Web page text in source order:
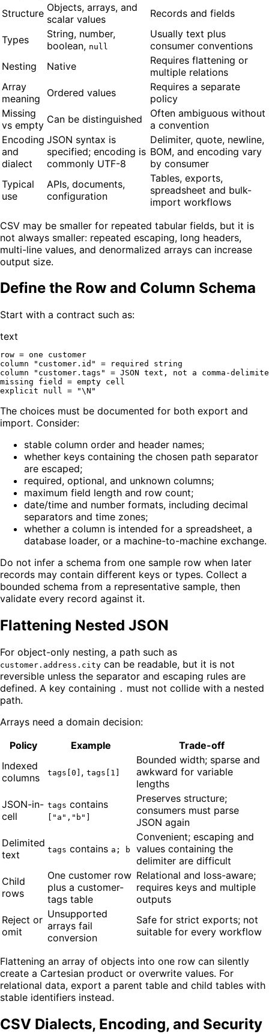
Structure Objects, arrays, and
scalar values
Records and fields
Types
String, number,
boolean, null
Usually text plus
consumer conventions
Nesting
Native
Requires flattening or
multiple relations
Array
meaning
Ordered values
Requires a separate
policy
Missing
vs empty Can be distinguished
Often ambiguous without
a convention
Encoding
and
dialect
JSON syntax is
specified; encoding is
commonly UTF-8
Delimiter, quote, newline,
BOM, and encoding vary
by consumer
Typical
use
APIs, documents,
configuration
Tables, exports,
spreadsheet and bulk-
import workflows
CSV may be smaller for repeated tabular fields, but it is
not always smaller: repeated escaping, long headers,
multi-line values, and denormalized arrays can increase
output size.
Define the Row and Column Schema
Start with a contract such as:
text
row = one customer
column "customer.id" = required string
column "customer.tags" = JSON text, not a comma-
missing field = empty cell
The choices must be documented for both export and
import. Consider:
stable column order and header names;
whether keys containing the chosen path separator
are escaped;
required, optional, and unknown columns;
maximum field length and row count;
date/time and number formats, including decimal
separators and time zones;
whether a column is intended for a spreadsheet, a
database loader, or a machine-to-machine exchange.
Do not infer a schema from one sample row when later
records may contain different keys or types. Collect a
bounded schema from a representative sample, then
validate every record against it.
Flattening Nested JSON
For object-only nesting, a path such as
customer.address.city can be readable, but it is not
reversible unless the separator and escaping rules are
defined. A key containing . must not collide with a nested
path.
Arrays need a domain decision:
Policy
Example
Trade-off
Indexed
columns
tags[0] , tags[1]
Bounded width; sparse and
awkward for variable
lengths
JSON-in-
cell
tags contains
["a","b"]
Preserves structure;
consumers must parse
JSON again
Delimited
text
tags contains a; b
Convenient; escaping and
values containing the
delimiter are difficult
Child
rows
One customer row
plus a customer-
tags table
Relational and loss-aware;
requires keys and multiple
outputs
Reject or
omit
Unsupported
arrays fail
conversion
Safe for strict exports; not
suitable for every workflow
Flattening an array of objects into one row can silently
create a Cartesian product or overwrite values. For
relational data, export a parent table and child tables with
stable identifiers instead.
CSV Dialects, Encoding, and Security